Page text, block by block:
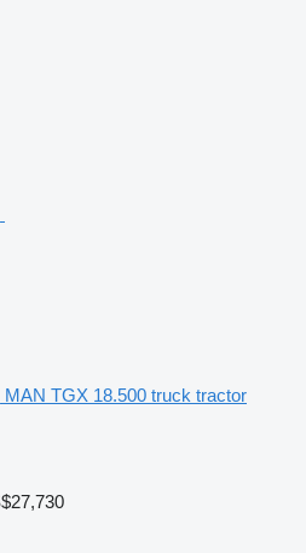
MAN TGX 18.500 truck tractor